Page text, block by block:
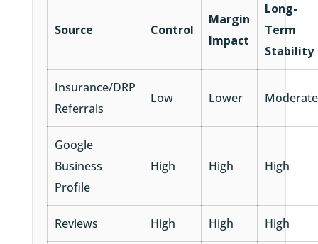
Source Control
Margin
Impact
Long-
Term
Stability
Insurance/DRP
Referrals
Low Lower Moderate
Google
Business
Profile
High High High
Reviews High High High